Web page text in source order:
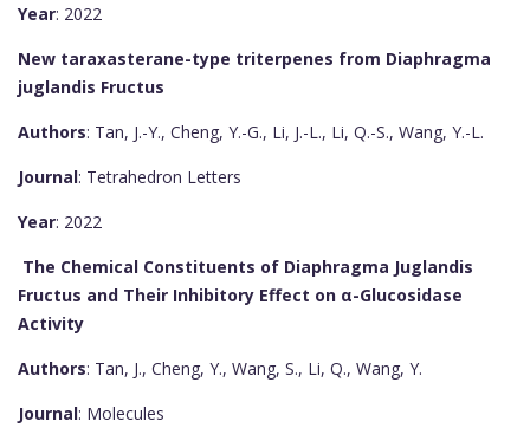
Year: 2022
New taraxasterane-type triterpenes from Diaphragma
juglandis Fructus
Authors: Tan, J.-Y., Cheng, Y.-G., Li, J.-L., Li, Q.-S., Wang, Y.-L.
Journal: Tetrahedron Letters
Year: 2022
The Chemical Constituents of Diaphragma Juglandis
Fructus and Their Inhibitory Effect on α-Glucosidase
Activity
Authors: Tan, J., Cheng, Y., Wang, S., Li, Q., Wang, Y.
Journal: Molecules